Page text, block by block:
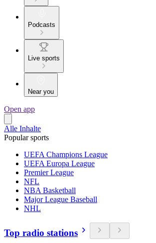
Podcasts
Live sports
Near you
Open app
Alle Inhalte
Popular sports
UEFA Champions League
UEFA Europa League
Premier League
NFL
NBA Basketball
Major League Baseball
NHL
Top radio stations